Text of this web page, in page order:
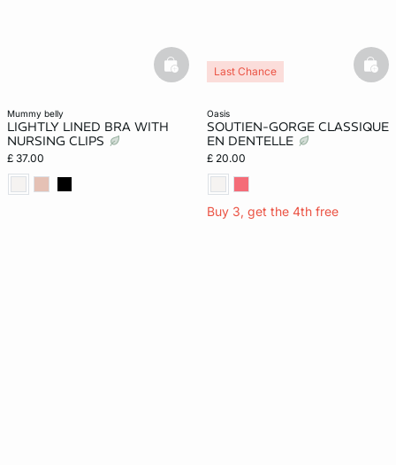
mummy belly
LIGHTLY LINED BRA WITH
NURSING CLIPS
£ 37.00
basketfull
oasis
SOUTIEN-GORGE CLASSIQUE
EN DENTELLE
£ 20.00
Buy 3, get the 4th free
Last Chance